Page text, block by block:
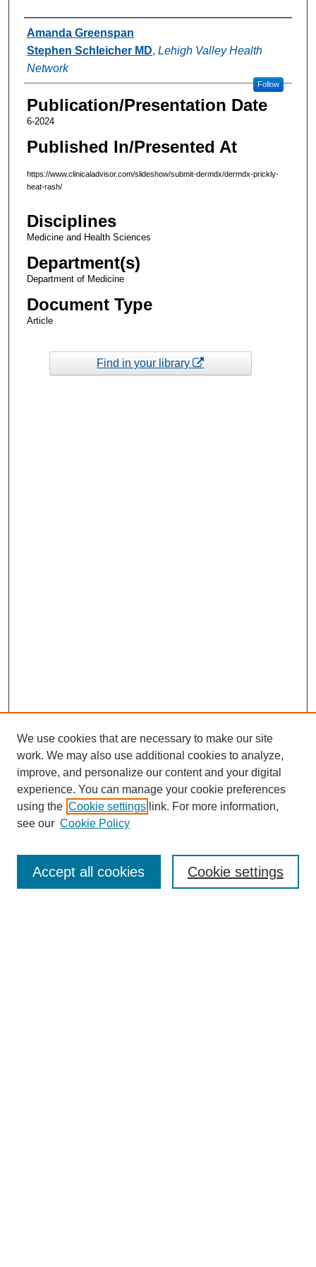
Authors
Amanda Greenspan
Stephen Schleicher MD, Lehigh Valley Health
Network
Follow
Publication/Presentation Date
6-2024
Published In/Presented At
https://www.clinicaladvisor.com/slideshow/submit-dermdx/dermdx-prickly-
heat-rash/
Disciplines
Medicine and Health Sciences
Department(s)
Department of Medicine
Document Type
Article
Find in your library
Enter search terms:
We use cookies that are necessary to make our site
work. We may also use additional cookies to analyze,
improve, and personalize our content and your digital
experience. You can manage your cookie preferences
using the Cookie settings link. For more information,
see our Cookie Policy
Cookie settings
Accept all cookies